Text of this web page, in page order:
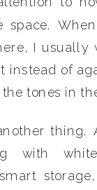
space.
I usually
instead of
tones in
thing.
with